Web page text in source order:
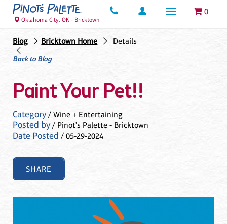
0
Oklahoma City, OK - Bricktown
Blog Bricktown Home
Details
Back to Blog
Paint Your Pet!!
Category/ Wine + Entertaining
Posted by/ Pinot's Palette - Bricktown
Date Posted / 05-29-2024
SHARE